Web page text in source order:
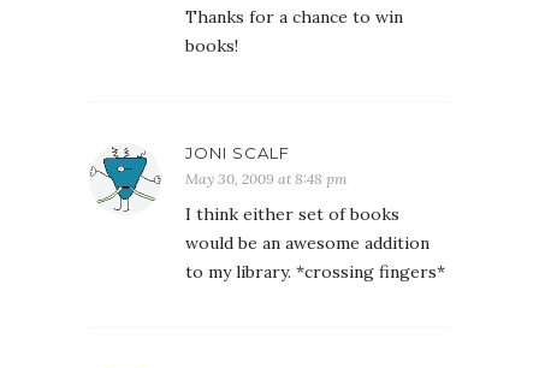
Thanks for a chance to win
books!
JONI SCALF
May 30, 2009 at 8:48 pm
I think either set of books
would be an awesome addition
to my library. *crossing fingers*